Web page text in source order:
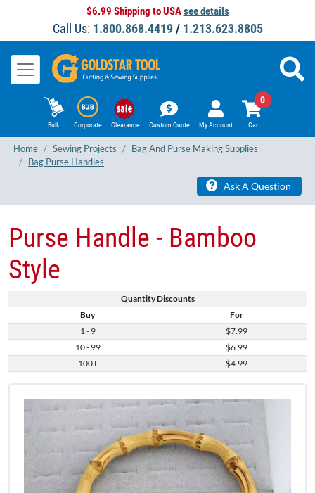
$6.99 Shipping to USAsee details
Call Us: 1.800.868.4419/ 1.213.623.8805
Bulk Corporate Clearance Custom Quote My Account Cart
0
Home Sewing Projects
Bag And Purse Making Supplies
Bag Purse Handles
Ask A Question
Quantity Discounts
Buy
For
1 - 9
$7.99
10 - 99
$6.99
100+
$4.99
Purse Handle - Bamboo
Style